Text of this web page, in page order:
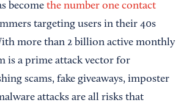
become the number one contact
targeting users in their 40s
more than 2 billion active monthly
is a prime attack vector for
scams, fake giveaways, imposter
attacks are all risks that